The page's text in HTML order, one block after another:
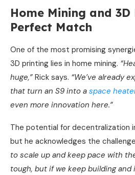
Home Mining and
Perfect Match
One of the most promising
3D printing lies in home mining.
huge,” Rick says. “We’ve already
that turn an S9 into a space
even more innovation here.”
The potential for decentralization
but he acknowledges the
to scale up and keep pace with
tough, but if we keep building